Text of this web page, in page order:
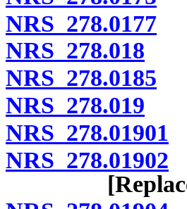
NRS 278.0177
NRS 278.018
NRS 278.0185
NRS 278.019
NRS 278.01901
NRS 278.01902